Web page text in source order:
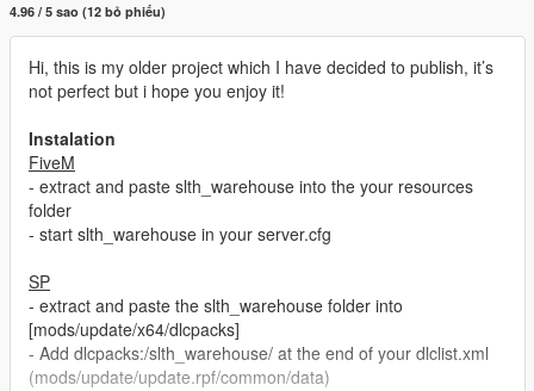
4.96 / 5 sao (12 bỏ phiếu)
Hi, this is my older project which I have decided to publish, it’s
not perfect but i hope you enjoy it!
Instalation
FiveM
- extract and paste slth_warehouse into the your resources
folder
- start slth_warehouse in your server.cfg
SP
- extract and paste the slth_warehouse folder into
[mods/update/x64/dlcpacks]
- Add dlcpacks:/slth_warehouse/ at the end of your dlclist.xml
(mods/update/update.rpf/common/data)